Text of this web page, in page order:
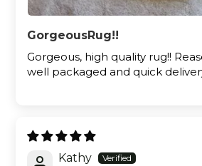
GorgeousRug!!
Gorgeous, high quality rug!!
well packaged and quick
Kathy